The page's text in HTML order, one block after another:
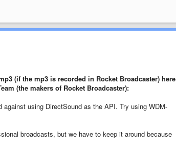
(if the mp3 is recorded in Rocket Broadcaster) here
(the makers of Rocket Broadcaster):
using DirectSound as the API. Try using WDM-
broadcasts, but we have to keep it around because